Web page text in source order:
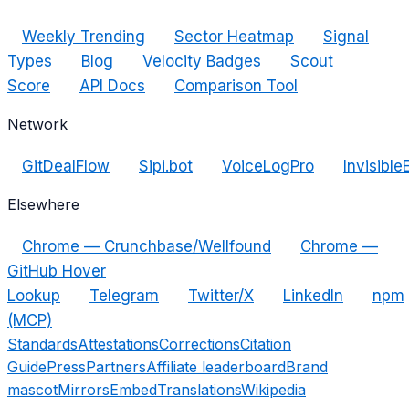
Weekly Trending Sector Heatmap
Signal
Types
Blog Velocity Badges
Scout
Score
API Docs Comparison Tool
Network
GitDealFlow Sipi.bot VoiceLogPro
Elsewhere
Chrome — Crunchbase/Wellfound
Chrome —
GitHub Hover
Lookup
Telegram Twitter/X LinkedIn
npm
(MCP)
StandardsAttestationsCorrectionsCitation
GuidePressPartnersAffiliate leaderboardBrand
mascotMirrorsEmbedTranslationsWikipedia